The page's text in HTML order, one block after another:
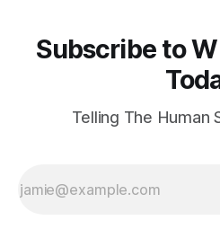
Subscribe to
Telling The Human